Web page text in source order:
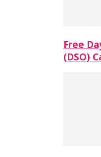
Free
(DSO)